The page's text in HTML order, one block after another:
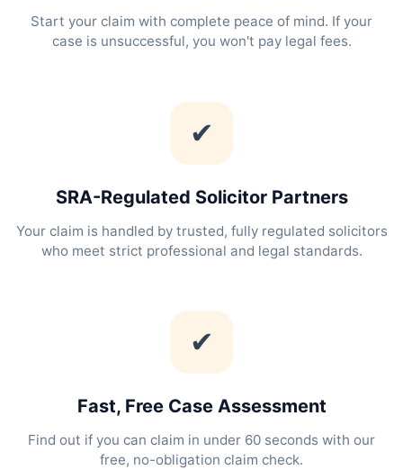
Start your claim with complete peace of mind. If your
case is unsuccessful, you won't pay legal fees.
✔
SRA-Regulated Solicitor Partners
Your claim is handled by trusted, fully regulated solicitors
who meet strict professional and legal standards.
✔
Fast, Free Case Assessment
Find out if you can claim in under 60 seconds with our
free, no-obligation claim check.